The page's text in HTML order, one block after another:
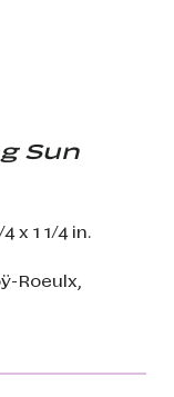
Sun
x 1 1/4 in.
Roeulx,